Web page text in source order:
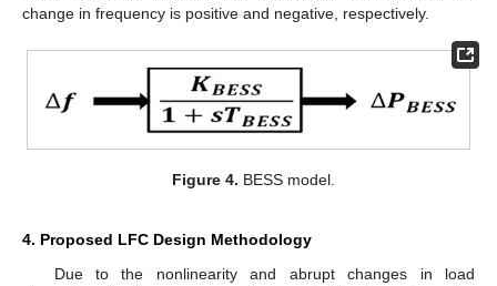
change in frequency is positive and negative, respectively.
Figure 4. BESS model.
4. Proposed LFC Design Methodology
Due to the nonlinearity and abrupt changes in load